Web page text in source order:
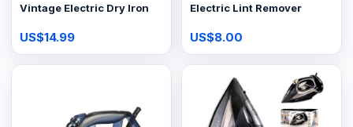
Vintage Electric Dry Iron
US$14.99
Electric Lint Remover
US$8.00